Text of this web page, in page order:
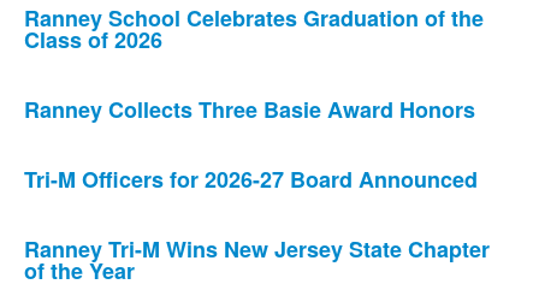
Ranney School Celebrates Graduation of the
Class of 2026
Ranney Collects Three Basie Award Honors
Tri-M Officers for 2026-27 Board Announced
Ranney Tri-M Wins New Jersey State Chapter
of the Year